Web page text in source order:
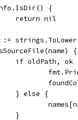
info.IsDir() {
				return nil
:=
isSourceFile(name) {
if oldPath,
				} else {
				}